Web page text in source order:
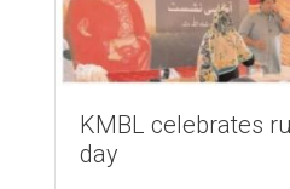
KMBL celebrates
day